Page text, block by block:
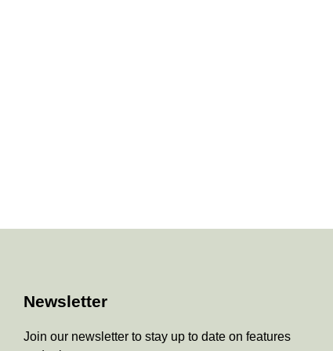
Newsletter
Join our newsletter to stay up to date on features